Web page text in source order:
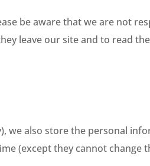
be aware that we are not
leave our site and to read
we also store the personal
(except they cannot change